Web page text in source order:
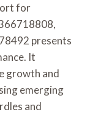
for
presents
It
growth and
emerging
and